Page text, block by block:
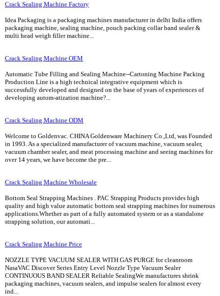
Crack Sealing Machine Factory
Idea Packaging is a packaging machines manufacturer in delhi India offers
packaging machine, sealing machine, pouch packing collar band sealer &
multi head weigh filler machine...
Crack Sealing Machine OEM
Automatic Tube Filling and Sealing Machine--Cartoning Machine Packing
Production Line is a high technical integrative equipment which is
successfully developed and designed on the base of years of experiences of
developing autom-atization machine?...
Crack Sealing Machine ODM
Welcome to Goldenvac. CHINA Goldenware Machinery Co.,Ltd, was Founded
in 1993. As a specialized manufacturer of vacuum machine, vacuum sealer,
vacuum chamber sealer, and meat processing machine and seeing machines for
over 14 years, we have become the pre...
Crack Sealing Machine Wholesale
Bottom Seal Strapping Machines . PAC Strapping Products provides high
quality and high value automatic bottom seal strapping machines for numerous
applications.Whether as part of a fully automated system or as a standalone
strapping solution, our automati...
Crack Sealing Machine Price
NOZZLE TYPE VACUUM SEALER WITH GAS PURGE for cleanroom
NasaVAC Discover Series Entry Level Nozzle Type Vacuum Sealer
CONTINUOUS BAND SEALER Reliable SealingWe manufactures shrink
packaging machines, vacuum sealers, and impulse sealers for almost every
ind...